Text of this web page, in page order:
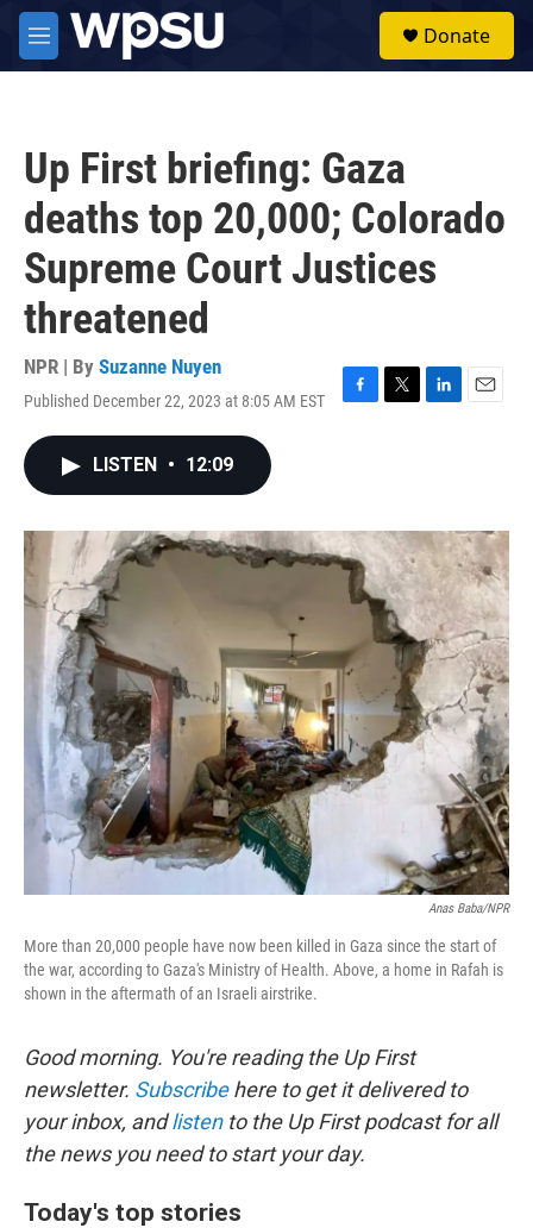
Skip to main content
M
e
Donate
Up First briefing: Gaza
deaths top 20,000; Colorado
Supreme Court Justices
threatened
NPR | By Suzanne Nuyen
Published December 22, 2023 at 8:05 AM EST
F
o
k
T
r
L
I
n
E
LISTEN • 12:09
Anas Baba/NPR
More than 20,000 people have now been killed in Gaza since the start of
the war, according to Gaza's Ministry of Health. Above, a home in Rafah is
shown in the aftermath of an Israeli airstrike.
Good morning. You're reading the Up First
newsletter. Subscribehere to get it delivered to
your inbox, andlistento the Up First podcast for all
the news you need to start your day.
Today's top stories